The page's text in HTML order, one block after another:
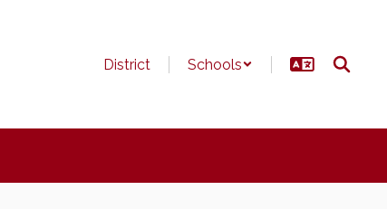
District Schools